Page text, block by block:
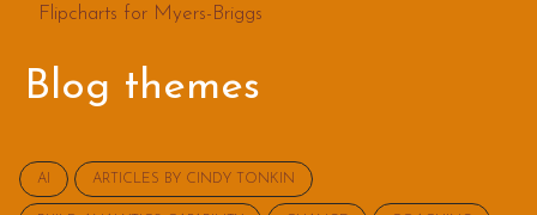
Flipcharts for Myers-Briggs
Blog themes
AI ARTICLES BY CINDY TONKIN